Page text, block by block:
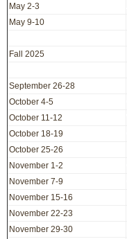
May 2-3
May 9-10
Fall 2025
September 26-28
October 4-5
October 11-12
October 18-19
October 25-26
November 1-2
November 7-9
November 15-16
November 22-23
November 29-30